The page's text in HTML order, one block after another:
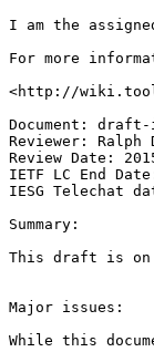
I am the
For more
<http://
Document:
Reviewer: Ralph
Review Date:
IETF LC End
IESG Telechat
Summary:
This draft is on
Major issues:
While this